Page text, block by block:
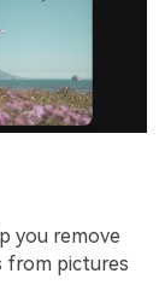
you remove
from pictures